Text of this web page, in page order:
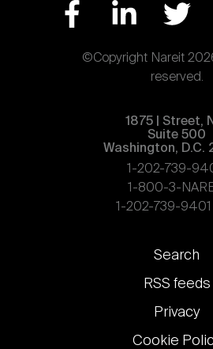
©Copyright Nareit
reserved.
1875 | Street,
Suite 500
Washington, D.C.
1-202-739-
1-800-3-
1-202-739-9401
Footer
links
Search
RSS feeds
Privacy
Cookie